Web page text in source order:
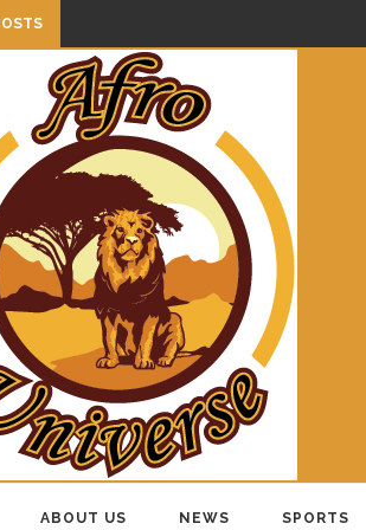
ABOUT US NEWS SPORTS